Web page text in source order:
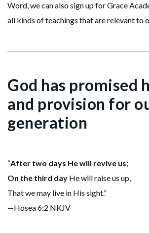
Word, we can also sign up for Grace
all kinds of teachings that are relevant to
God has promised
and provision for
generation
“After two days He will revive us;
On the third day He will raise us up,
That we may live in His sight.”
—Hosea 6:2 NKJV